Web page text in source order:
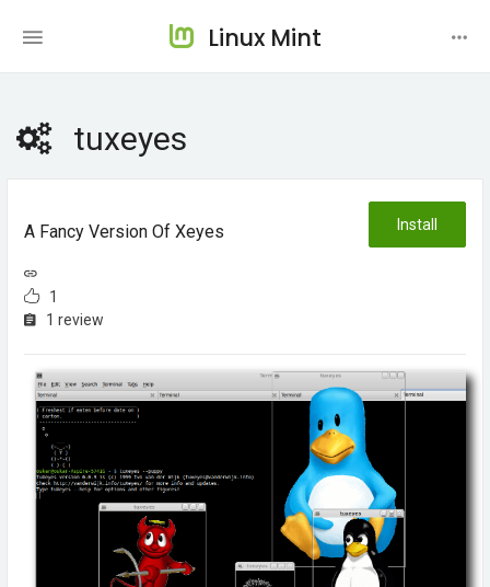
Linux Mint
tuxeyes
A Fancy Version Of Xeyes
1
1 review
Install